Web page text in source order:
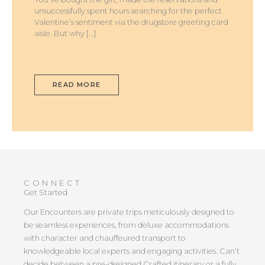
unsuccessfully spent hours searching for the perfect
Valentine’s sentiment via the drugstore greeting card
aisle. But why […]
READ MORE
CONNECT
Get Started
Our Encounters are private trips meticulously designed to
be seamless experiences, from deluxe accommodations
with character and chauffeured transport to
knowledgeable local experts and engaging activities. Can’t